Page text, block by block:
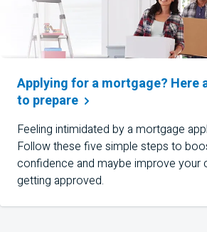
Applying for a mortgage? Here
to prepare
Feeling intimidated by a mortgage
Follow these five simple steps to
confidence and maybe improve your
getting approved.